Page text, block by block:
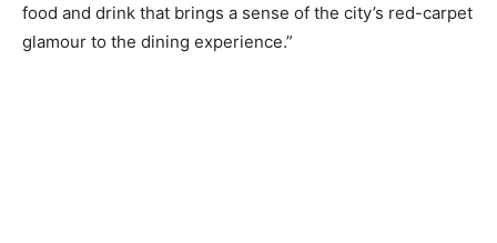
food and drink that brings a sense of the city’s red-carpet
glamour to the dining experience.”